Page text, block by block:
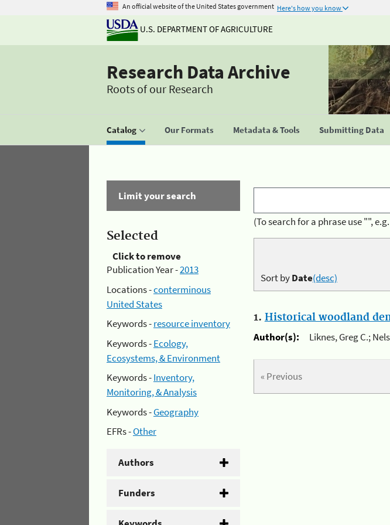
An official website of the United States government Here's how you know
U.S. DEPARTMENT OF AGRICULTURE
Research Data Archive
Roots of our Research
Catalog Our Formats Metadata & Tools Submitting Data
Limit your search
Selected
Click to remove
Publication Year -2013
Locations -conterminous
United States
Keywords -resource inventory
Keywords -Ecology,
Ecosystems, & Environment
Keywords -Inventory,
Monitoring, & Analysis
Keywords -Geography
EFRs -Other
Authors
Funders
(To search for a phrase use "",
Sort byDate(desc)
1. Historical woodland
Author(s):
Liknes, Greg C.;
« Previous